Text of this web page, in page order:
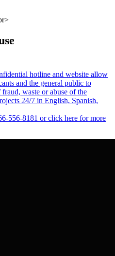
hotline and website allow
and the general public to
waste or abuse of the
24/7 in English, Spanish,
556-8181 or click here for more